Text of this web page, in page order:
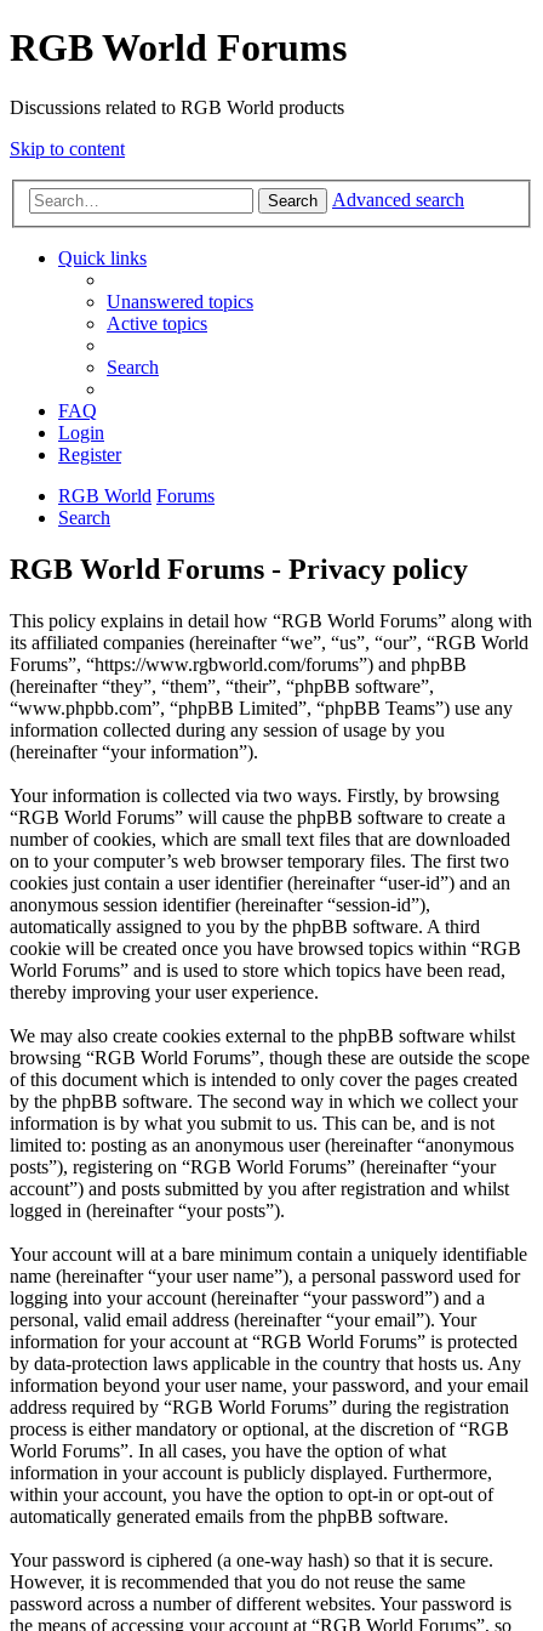
RGB World Forums
Discussions related to RGB World products
Skip to content
Search Advanced search
Quick links
Unanswered topics
Active topics
Search
FAQ
Login
Register
RGB World Forums
Search
RGB World Forums - Privacy policy
This policy explains in detail how “RGB World Forums” along with
its affiliated companies (hereinafter “we”, “us”, “our”, “RGB World
Forums”, “https://www.rgbworld.com/forums”) and phpBB
(hereinafter “they”, “them”, “their”, “phpBB software”,
“www.phpbb.com”, “phpBB Limited”, “phpBB Teams”) use any
information collected during any session of usage by you
(hereinafter “your information”).
Your information is collected via two ways. Firstly, by browsing
“RGB World Forums” will cause the phpBB software to create a
number of cookies, which are small text files that are downloaded
on to your computer’s web browser temporary files. The first two
cookies just contain a user identifier (hereinafter “user-id”) and an
anonymous session identifier (hereinafter “session-id”),
automatically assigned to you by the phpBB software. A third
cookie will be created once you have browsed topics within “RGB
World Forums” and is used to store which topics have been read,
thereby improving your user experience.
We may also create cookies external to the phpBB software whilst
browsing “RGB World Forums”, though these are outside the scope
of this document which is intended to only cover the pages created
by the phpBB software. The second way in which we collect your
information is by what you submit to us. This can be, and is not
limited to: posting as an anonymous user (hereinafter “anonymous
posts”), registering on “RGB World Forums” (hereinafter “your
account”) and posts submitted by you after registration and whilst
logged in (hereinafter “your posts”).
Your account will at a bare minimum contain a uniquely identifiable
name (hereinafter “your user name”), a personal password used for
logging into your account (hereinafter “your password”) and a
personal, valid email address (hereinafter “your email”). Your
information for your account at “RGB World Forums” is protected
by data-protection laws applicable in the country that hosts us. Any
information beyond your user name, your password, and your email
address required by “RGB World Forums” during the registration
process is either mandatory or optional, at the discretion of “RGB
World Forums”. In all cases, you have the option of what
information in your account is publicly displayed. Furthermore,
within your account, you have the option to opt-in or opt-out of
automatically generated emails from the phpBB software.
Your password is ciphered (a one-way hash) so that it is secure.
However, it is recommended that you do not reuse the same
password across a number of different websites. Your password is
the means of accessing your account at “RGB World Forums”, so